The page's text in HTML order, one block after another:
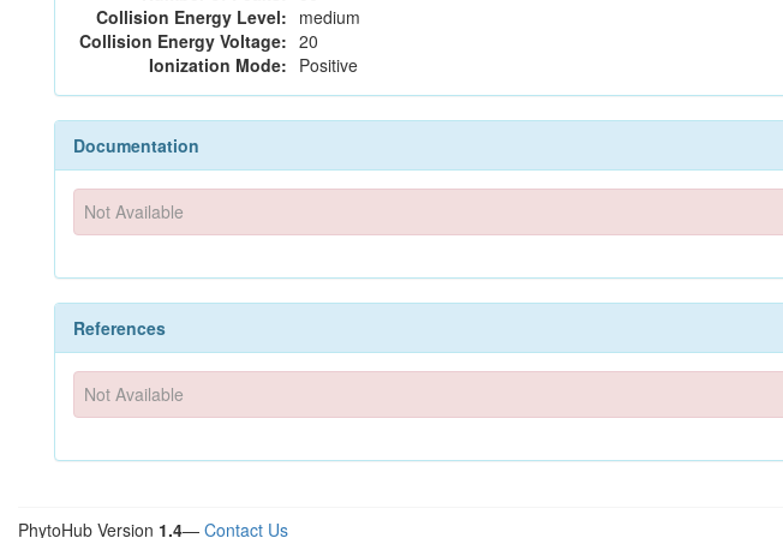
Collision Energy Level: medium
Collision Energy Voltage: 20
Ionization Mode: Positive
Documentation
Not Available
References
Not Available
PhytoHub Version 1.4— Contact Us